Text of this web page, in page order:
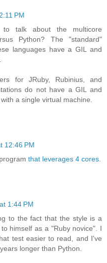
PM
to talk about the multicore
Python? The "standard"
languages have a GIL and
for JRuby, Rubinius, and
do not have a GIL and
a single virtual machine.
12:46 PM
that leverages 4 cores.
1:44 PM
to the fact that the style is a
himself as a "Ruby novice". I
test easier to read, and I've
longer than Python.